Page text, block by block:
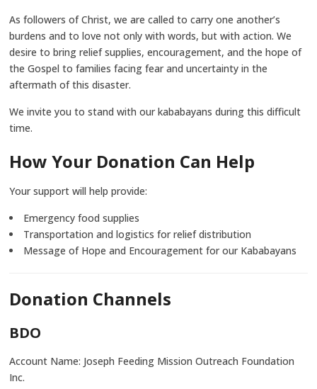
As followers of Christ, we are called to carry one another’s
burdens and to love not only with words, but with action. We
desire to bring relief supplies, encouragement, and the hope of
the Gospel to families facing fear and uncertainty in the
aftermath of this disaster.
We invite you to stand with our kababayans during this difficult
time.
How Your Donation Can Help
Your support will help provide:
Emergency food supplies
Transportation and logistics for relief distribution
Message of Hope and Encouragement for our Kababayans
Donation Channels
BDO
Account Name: Joseph Feeding Mission Outreach Foundation
Inc.